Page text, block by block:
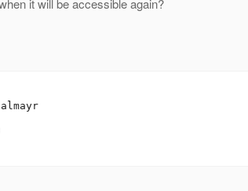
it will be accessible again?